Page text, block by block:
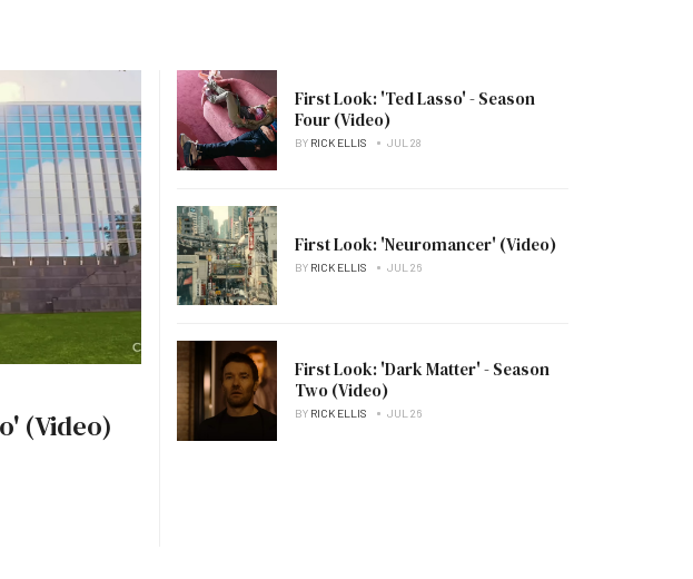
(Video)
First Look: 'Ted Lasso' - Season
Four (Video)
BY RICK ELLIS JUL 28
First Look: 'Neuromancer' (Video)
BY RICK ELLIS JUL 26
First Look: 'Dark Matter' - Season
Two (Video)
BY RICK ELLIS JUL 26